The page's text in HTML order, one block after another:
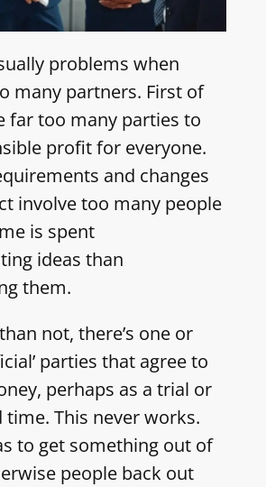
problems when
many partners. First of
far too many parties to
profit for everyone.
and changes
involve too many people
is spent
ideas than
them.
not, there’s one or
parties that agree to
perhaps as a trial or
This never works.
to get something out of
people back out